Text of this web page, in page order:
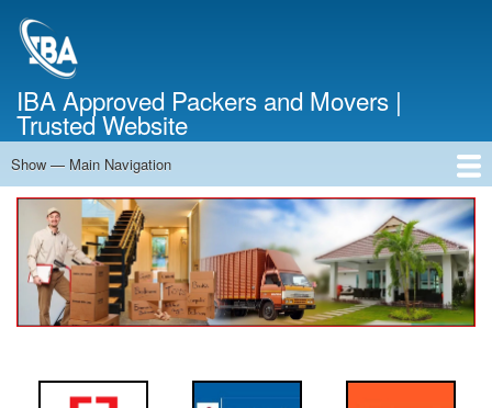
IBA Approved Packers and Movers |
Trusted Website
Main
Navigation
Show — Main Navigation
Home
About Us
Services
Cost Calculator
Contact Us